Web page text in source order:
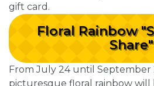
gift card.
Floral Rainbow
Share"
From July 24 until September
picturesque floral rainbow will